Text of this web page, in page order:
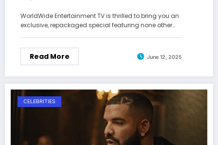
WorldWide Entertainment TV is thrilled to bring you an
exclusive, repackaged special featuring none other…
Read More June 12, 2025
CELEBRITIES